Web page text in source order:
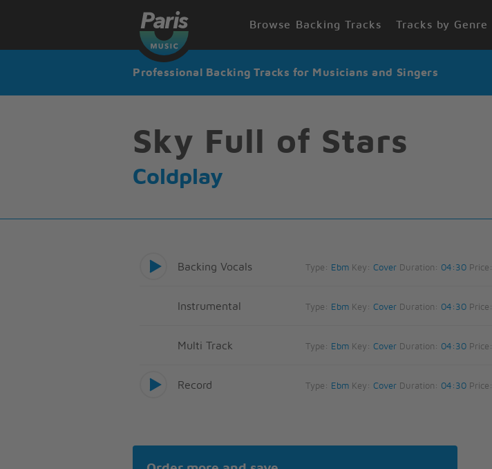
Browse Backing Tracks Tracks by Genre
Professional Backing Tracks for Musicians and Singers
Sky Full of Stars
Coldplay
Backing Vocals Type: EbmKey: Cover Duration: 04:30Price:
Instrumental Type: EbmKey: Cover Duration: 04:30Price:
Multi Track Type: EbmKey: Cover Duration: 04:30Price:
Record Type: EbmKey: Cover Duration: 04:30Price: